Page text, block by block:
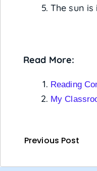
The sun
Read More:
Reading
My
Previous Post